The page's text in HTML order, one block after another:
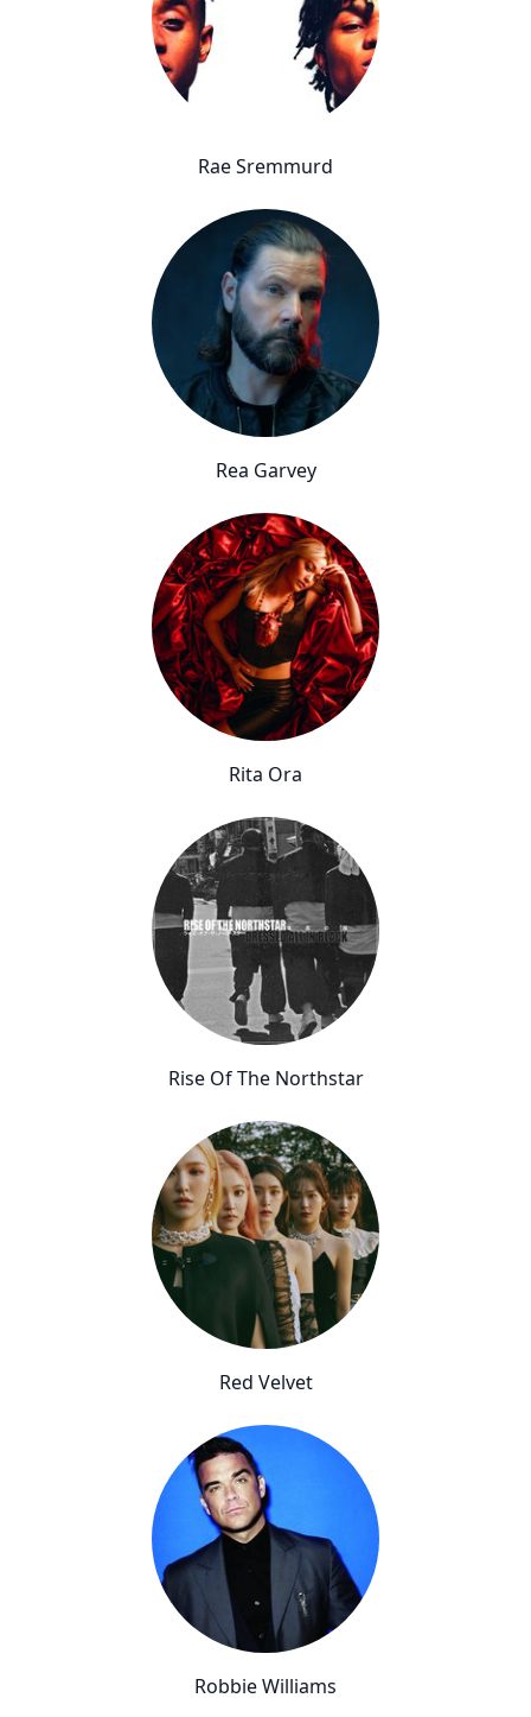
Rae Sremmurd
Rea Garvey
Rita Ora
Rise Of The Northstar
Red Velvet
Robbie Williams